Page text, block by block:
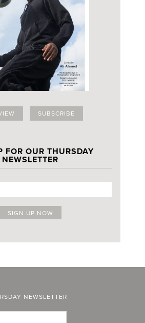
SUBSCRIBE
FOR OUR THURSDAY
NEWSLETTER
NEWSLETTER